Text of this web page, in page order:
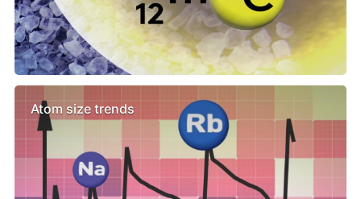
Atom size trends